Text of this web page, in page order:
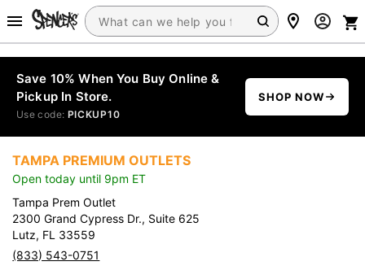
Save 10% When You Buy Online &
Pickup In Store.
Use code: PICKUP10
SHOP NOW
TAMPA PREMIUM OUTLETS
Open today until 9pm ET
Tampa Prem Outlet
2300 Grand Cypress Dr., Suite 625
Lutz, FL 33559
(833) 543-0751